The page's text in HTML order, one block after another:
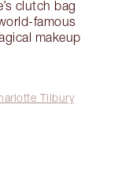
clutch bag
famous
makeup
Tilbury